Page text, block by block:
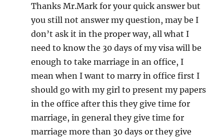
Thanks Mr.Mark for your quick answer but
you still not answer my question, may be I
don’t ask it in the proper way, all what I
need to know the 30 days of my visa will be
enough to take marriage in an office, I
mean when I want to marry in office first I
should go with my girl to present my papers
in the office after this they give time for
marriage, in general they give time for
marriage more than 30 days or they give